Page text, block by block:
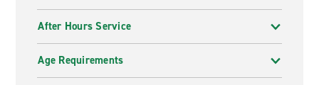
After Hours Service
Age Requirements